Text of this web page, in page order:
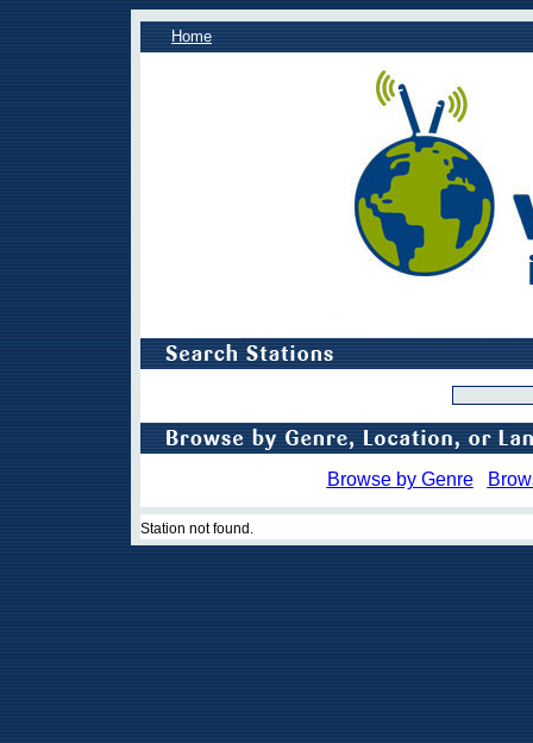
Home
Browse by Genre
Station not found.